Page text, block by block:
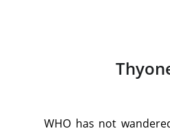
WHO has not